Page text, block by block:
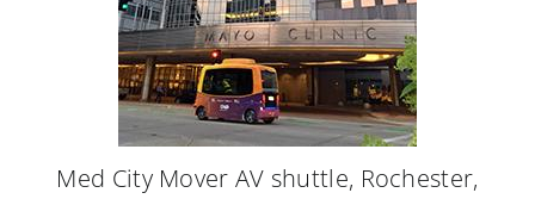
Med City Mover AV shuttle, Rochester,